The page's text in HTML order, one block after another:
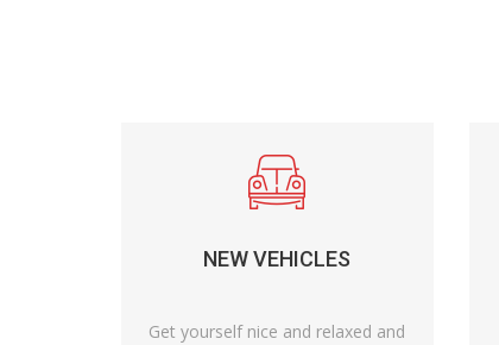
NEW VEHICLES
Get yourself nice and relaxed and